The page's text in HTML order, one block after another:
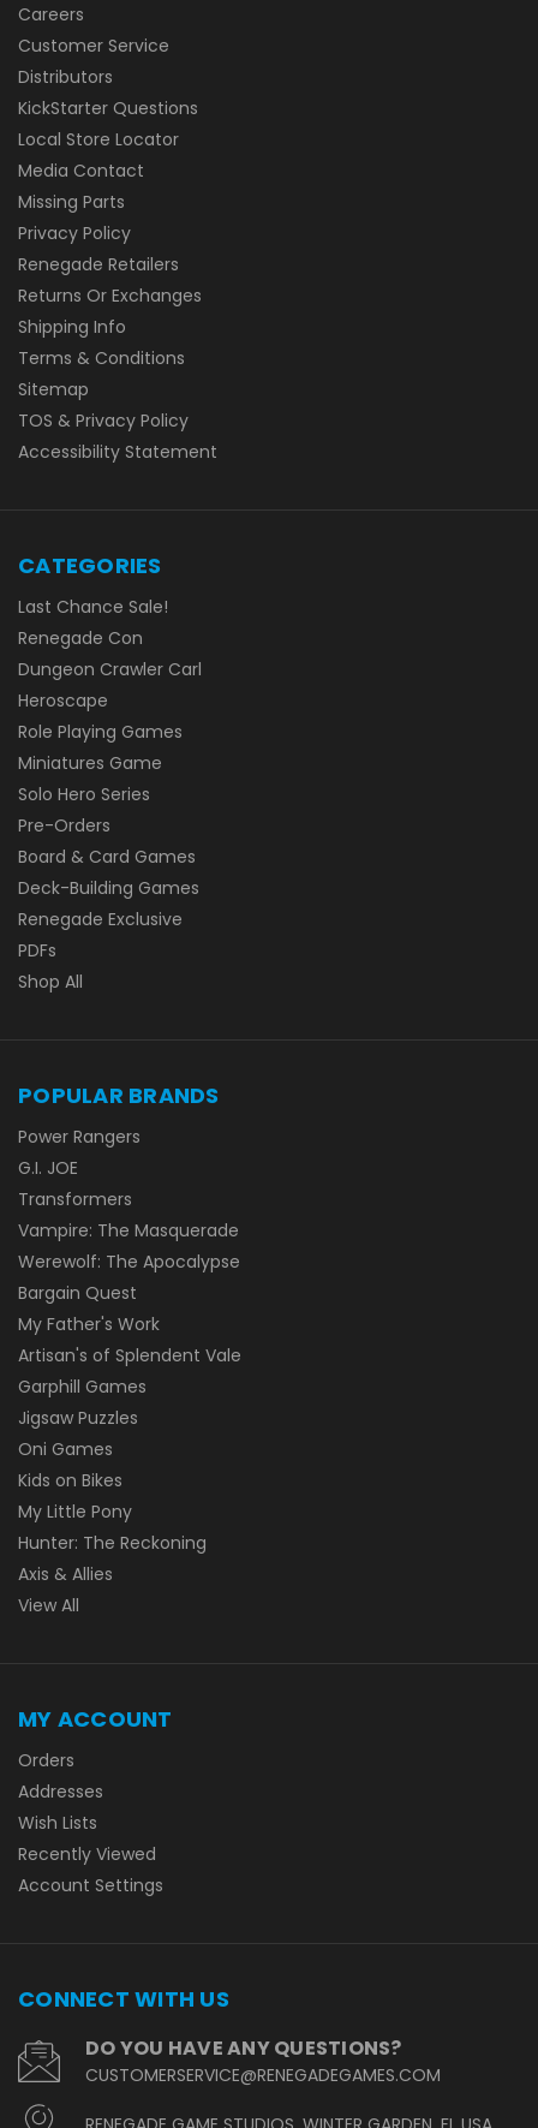
Careers
Customer Service
Distributors
KickStarter Questions
Local Store Locator
Media Contact
Missing Parts
Privacy Policy
Renegade Retailers
Returns Or Exchanges
Shipping Info
Terms & Conditions
Sitemap
TOS & Privacy Policy
Accessibility Statement
CATEGORIES
Last Chance Sale!
Renegade Con
Dungeon Crawler Carl
Heroscape
Role Playing Games
Miniatures Game
Solo Hero Series
Pre-Orders
Board & Card Games
Deck-Building Games
Renegade Exclusive
PDFs
Shop All
POPULAR BRANDS
Power Rangers
G.I. JOE
Transformers
Vampire: The Masquerade
Werewolf: The Apocalypse
Bargain Quest
My Father's Work
Artisan's of Splendent Vale
Garphill Games
Jigsaw Puzzles
Oni Games
Kids on Bikes
My Little Pony
Hunter: The Reckoning
Axis & Allies
View All
MY ACCOUNT
Orders
Addresses
Wish Lists
Recently Viewed
Account Settings
CONNECT WITH US
DO YOU HAVE ANY QUESTIONS?
CUSTOMERSERVICE@RENEGADEGAMES.COM